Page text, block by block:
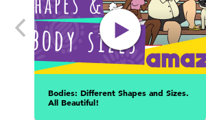
Bodies: Different Shapes and Sizes.
All Beautiful!